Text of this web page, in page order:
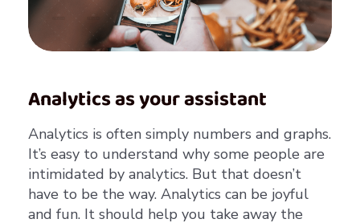
Analytics as your assistant
Analytics is often simply numbers and graphs.
It’s easy to understand why some people are
intimidated by analytics. But that doesn’t
have to be the way. Analytics can be joyful
and fun. It should help you take away the